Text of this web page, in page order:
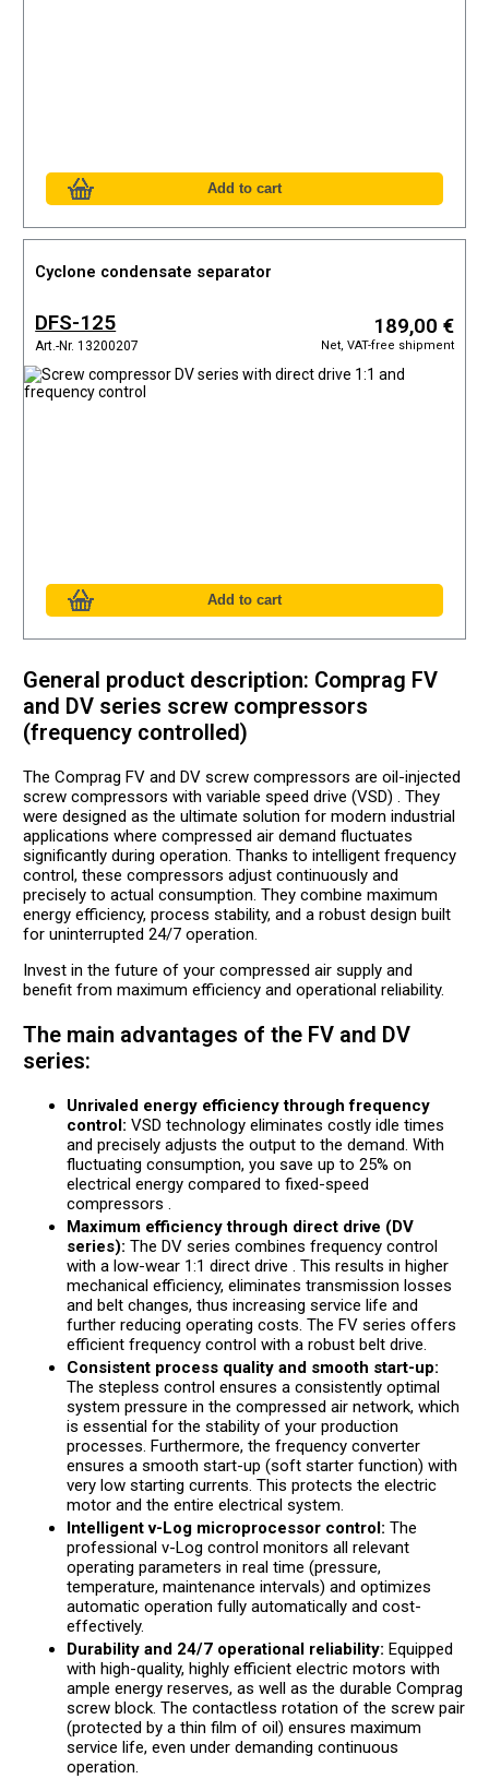
Cyclone condensate separator
DFS-125
Art.-Nr. 13200207
189,00 €
Net, VAT-free shipment
General product description: Comprag FV
and DV series screw compressors
(frequency controlled)
The Comprag FV and DV screw compressors are oil-injected
screw compressors with variable speed drive (VSD) . They
were designed as the ultimate solution for modern industrial
applications where compressed air demand fluctuates
significantly during operation. Thanks to intelligent frequency
control, these compressors adjust continuously and
precisely to actual consumption. They combine maximum
energy efficiency, process stability, and a robust design built
for uninterrupted 24/7 operation.
Invest in the future of your compressed air supply and
benefit from maximum efficiency and operational reliability.
The main advantages of the FV and DV
series:
Unrivaled energy efficiency through frequency
control: VSD technology eliminates costly idle times
and precisely adjusts the output to the demand. With
fluctuating consumption, you save up to 25% on
electrical energy compared to fixed-speed
compressors .
Maximum efficiency through direct drive (DV
series): The DV series combines frequency control
with a low-wear 1:1 direct drive . This results in higher
mechanical efficiency, eliminates transmission losses
and belt changes, thus increasing service life and
further reducing operating costs. The FV series offers
efficient frequency control with a robust belt drive.
Consistent process quality and smooth start-up:
The stepless control ensures a consistently optimal
system pressure in the compressed air network, which
is essential for the stability of your production
processes. Furthermore, the frequency converter
ensures a smooth start-up (soft starter function) with
very low starting currents. This protects the electric
motor and the entire electrical system.
Intelligent v-Log microprocessor control: The
professional v-Log control monitors all relevant
operating parameters in real time (pressure,
temperature, maintenance intervals) and optimizes
automatic operation fully automatically and cost-
effectively.
Durability and 24/7 operational reliability: Equipped
with high-quality, highly efficient electric motors with
ample energy reserves, as well as the durable Comprag
screw block. The contactless rotation of the screw pair
(protected by a thin film of oil) ensures maximum
service life, even under demanding continuous
operation.